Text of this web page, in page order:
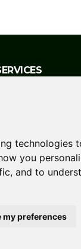
technologies
you
and to
my preferences
Testing